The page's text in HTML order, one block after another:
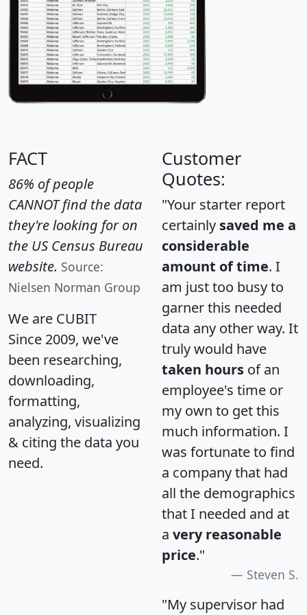
FACT
86% of people
CANNOT find the data
they're looking for on
the US Census Bureau
website. Source:
Nielsen Norman Group
We are CUBIT
Since 2009, we've
been researching,
downloading,
formatting,
analyzing, visualizing
& citing the data you
need.
Customer
Quotes:
"Your starter report
certainly saved me a
considerable
amount of time. I
am just too busy to
garner this needed
data any other way. It
truly would have
taken hours of an
employee's time or
my own to get this
much information. I
was fortunate to find
a company that had
all the demographics
that I needed and at
a very reasonable
price."
Steven S.
"My supervisor had